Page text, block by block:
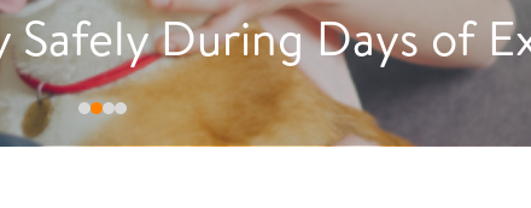
to Encourage Dogs to